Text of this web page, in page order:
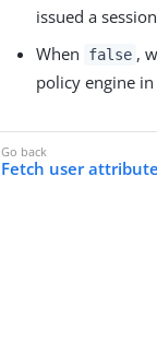
issued a
When
false ,
policy engine in
Fetch user